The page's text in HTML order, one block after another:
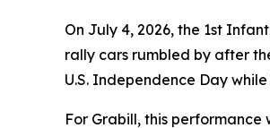
On July 4, 2026, the 1st
rally cars rumbled by after
U.S. Independence Day
For Grabill, this